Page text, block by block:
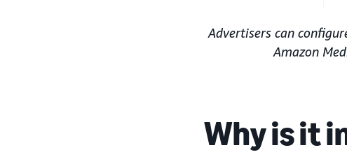
Advertisers can
Amazon
Why is it